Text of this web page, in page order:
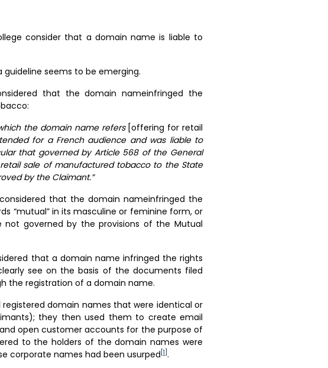
consider that a domain name is liable to
guideline seems to be emerging.
that the domain nameinfringed the
the domain name refers[offering for retail
for a French audience and was liable to
that governed by Article 568 of the General
sale of manufactured tobacco to the State
by the Claimant.”
that the domain nameinfringed the
“mutual” in its masculine or feminine form, or
not governed by the provisions of the Mutual
that a domain name infringed the rights
see on the basis of the documents filed
the registration of a domain name.
domain names that were identical or
they then used them to create email
open customer accounts for the purpose of
to the holders of the domain names were
corporate names had been usurped [1] .